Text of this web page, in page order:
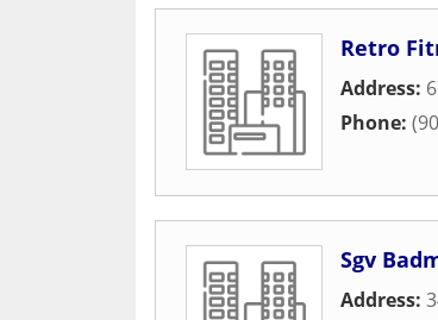
Retro
Address:
Phone:
Sgv
Address: